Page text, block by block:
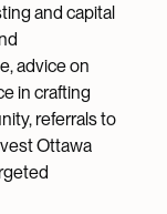
and capital
advice on
in crafting
referrals to
Ottawa